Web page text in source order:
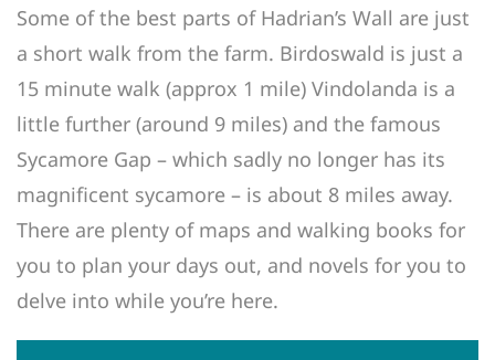
Some of the best parts of Hadrian’s Wall are just
a short walk from the farm. Birdoswald is just a
15 minute walk (approx 1 mile) Vindolanda is a
little further (around 9 miles) and the famous
Sycamore Gap – which sadly no longer has its
magnificent sycamore – is about 8 miles away.
There are plenty of maps and walking books for
you to plan your days out, and novels for you to
delve into while you’re here.